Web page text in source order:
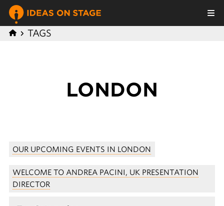
TAGS
LONDON
OUR UPCOMING EVENTS IN LONDON
WELCOME TO ANDREA PACINI, UK PRESENTATION
DIRECTOR